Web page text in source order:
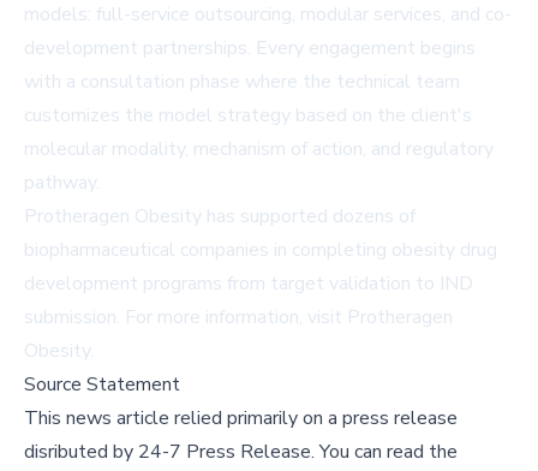
models: full-service outsourcing, modular services, and co-
development partnerships. Every engagement begins
with a consultation phase where the technical team
customizes the model strategy based on the client's
molecular modality, mechanism of action, and regulatory
pathway.
Protheragen Obesity has supported dozens of
biopharmaceutical companies in completing obesity drug
development programs from target validation to IND
submission. For more information, visit Protheragen
Obesity.
Source Statement
This news article relied primarily on a press release
disributed by 24-7 Press Release.You can read the